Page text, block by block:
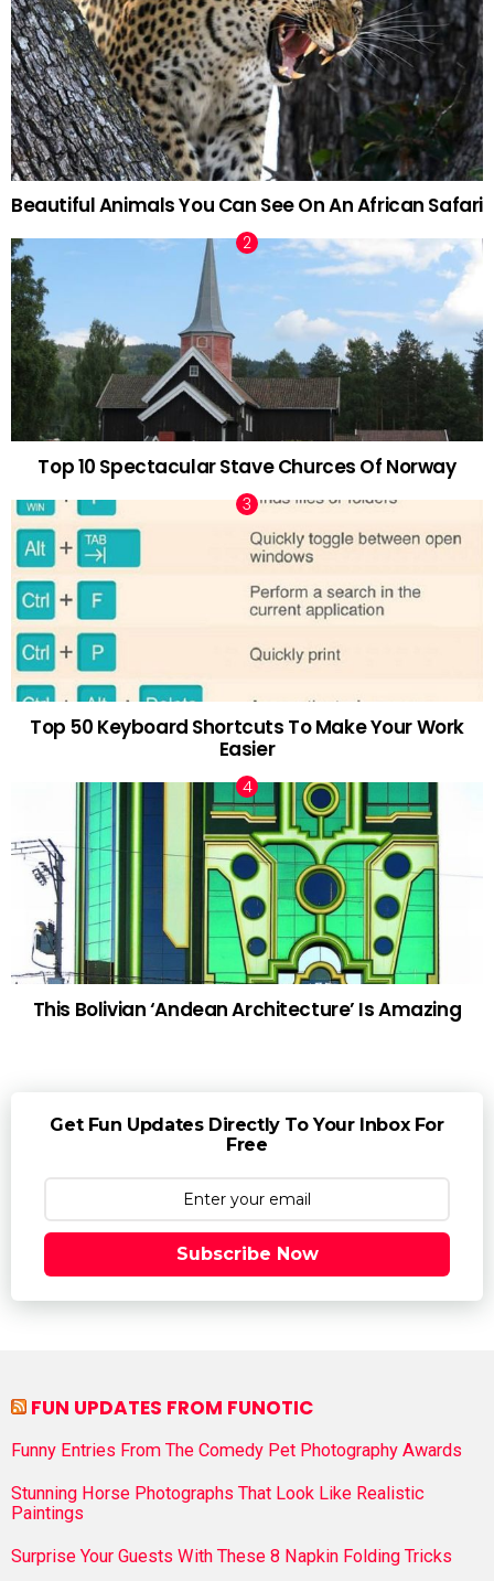
Beautiful Animals You Can See On An African Safari
Top 10 Spectacular Stave Churces Of Norway
Top 50 Keyboard Shortcuts To Make Your Work
Easier
This Bolivian ‘Andean Architecture’ Is Amazing
Get Fun Updates Directly To Your Inbox For
Free
Subscribe Now
FUN UPDATES FROM FUNOTIC
Funny Entries From The Comedy Pet Photography Awards
Stunning Horse Photographs That Look Like Realistic
Paintings
Surprise Your Guests With These 8 Napkin Folding Tricks